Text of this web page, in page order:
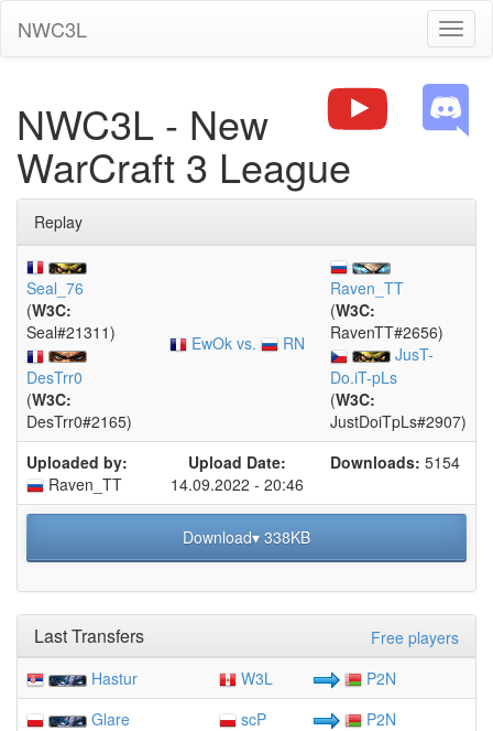
NWC3L
NWC3L - New
WarCraft 3 League
Replay
Seal_76
(W3C:
Seal#21311)
DesTrr0
(W3C:
DesTrr0#2165)
EwOk vs. RN
Raven_TT
(W3C:
RavenTT#2656)
JusT-
Do.iT-pLs
(W3C:
JustDoiTpLs#2907)
Uploaded by:
Raven_TT
Upload Date:
14.09.2022 - 20:46
Downloads: 5154
Download▾ 338KB
Free players
Last Transfers
Hastur W3L
P2N
Glare
scP
P2N